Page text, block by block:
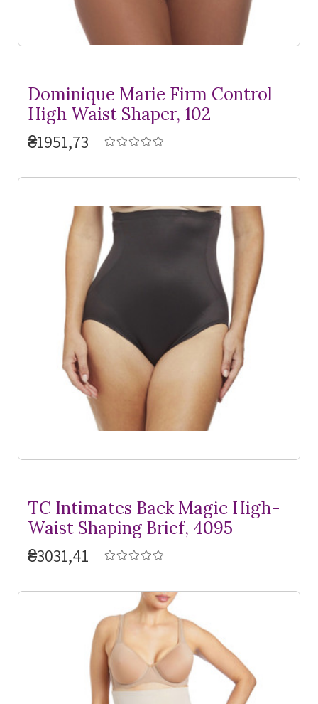
Dominique Marie Firm Control
High Waist Shaper, 102
₴1951,73
TC Intimates Back Magic High-
Waist Shaping Brief, 4095
₴3031,41